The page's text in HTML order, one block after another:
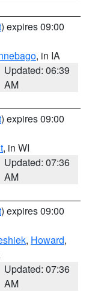
) expires 09:00
, in IA
Updated: 06:39
AM
) expires 09:00
, in WI
Updated: 07:36
AM
) expires 09:00
, Howard,
Updated: 07:36
AM